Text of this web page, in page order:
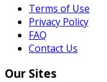
Terms of Use
Privacy Policy
FAQ
Contact Us
Our Sites